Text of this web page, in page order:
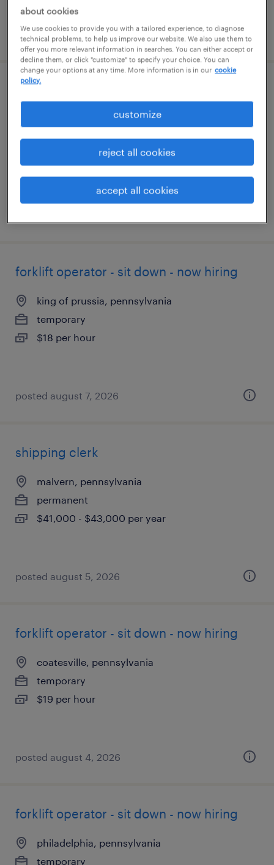
posted july 23, 2026
new castle, delaware
temporary
$18 - $19 per hour
forklift operator - sit down - now hiring
king of prussia, pennsylvania
temporary
$18 per hour
posted august 7, 2026
shipping clerk
malvern, pennsylvania
permanent
$41,000 - $43,000 per year
posted august 5, 2026
forklift operator - sit down - now hiring
coatesville, pennsylvania
temporary
$19 per hour
posted august 4, 2026
forklift operator - sit down - now hiring
philadelphia, pennsylvania
temporary
about cookies
We use cookies to provide you with a tailored experience, to diagnose
technical problems, to help us improve our website. We also use them to
offer you more relevant information in searches. You can either accept or
decline them, or click "customize" to specify your choice. You can
change your options at any time. More information is in our cookie
policy.
customize
reject all cookies
accept all cookies